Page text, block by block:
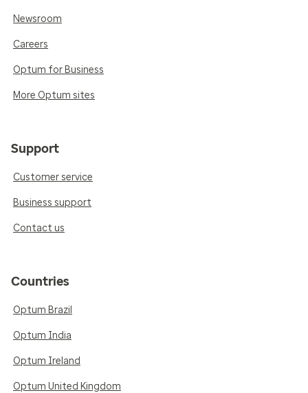
Newsroom
Careers
Optum for Business
More Optum sites
Support
Customer service
Business support
Contact us
Countries
Optum Brazil
Optum India
Optum Ireland
Optum United Kingdom